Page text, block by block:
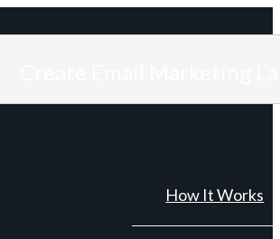
How It Works